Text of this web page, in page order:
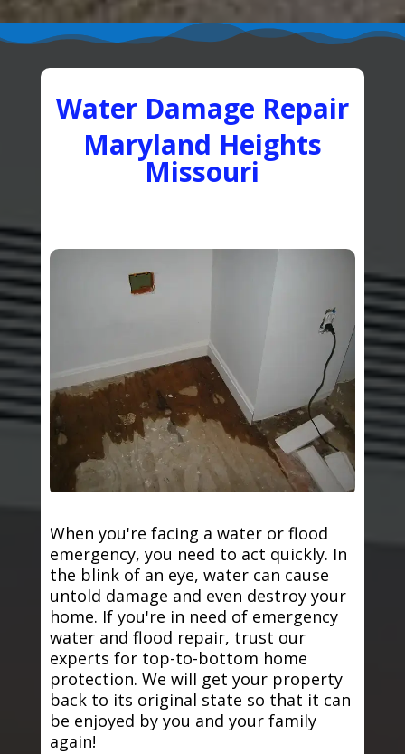
Water Damage Repair
Maryland Heights
Missouri
When you're facing a water or flood
emergency, you need to act quickly. In
the blink of an eye, water can cause
untold damage and even destroy your
home. If you're in need of emergency
water and flood repair, trust our
experts for top-to-bottom home
protection. We will get your property
back to its original state so that it can
be enjoyed by you and your family
again!